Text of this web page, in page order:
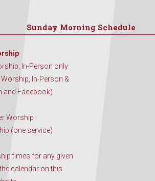
Sunday Morning Schedule
In-Person only
In-Person &
and Facebook)
Worship
(one service)
times for any given
calendar on this